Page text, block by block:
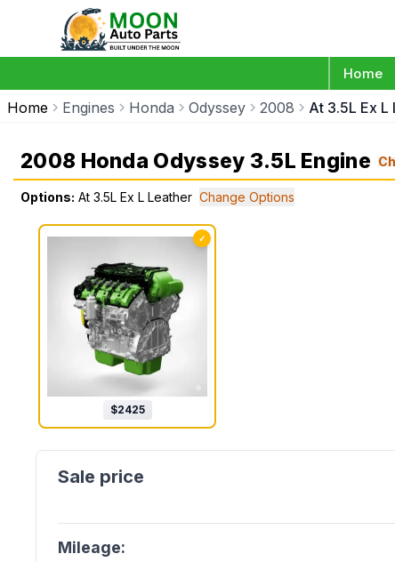
Home
Home Engines Honda Odyssey 2008 At 3.5L Ex L
2008 Honda Odyssey 3.5L Engine
Options: At 3.5L Ex L Leather Change Options
✓
$2425
Mileage: